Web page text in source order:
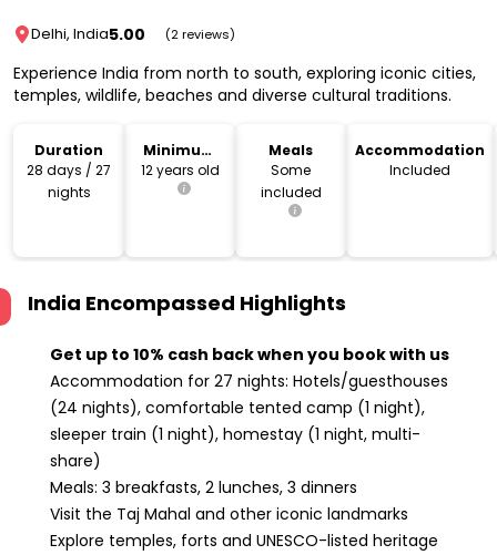
Delhi, India5.00 (2 reviews)
Experience India from north to south, exploring iconic cities,
temples, wildlife, beaches and diverse cultural traditions.
Duration
28 days / 27
nights
Minimum
Age
12 years old
Meals
Some
included
Accommodation
Included
India Encompassed Highlights
Get up to 10% cash back when you book with us
Accommodation for 27 nights: Hotels/guesthouses
(24 nights), comfortable tented camp (1 night),
sleeper train (1 night), homestay (1 night, multi-
share)
Meals: 3 breakfasts, 2 lunches, 3 dinners
Visit the Taj Mahal and other iconic landmarks
Explore temples, forts and UNESCO-listed heritage